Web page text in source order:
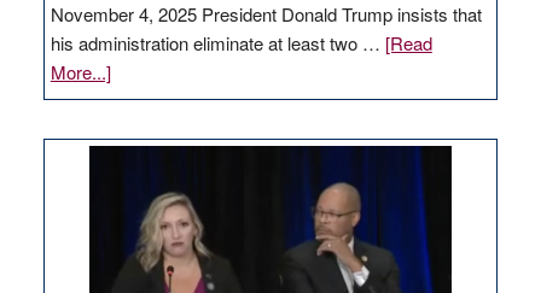
November 4, 2025 President Donald Trump insists that
his administration eliminate at least two … [Read
More...]about
EDITORIAL:
regulation
would
help
Nevada